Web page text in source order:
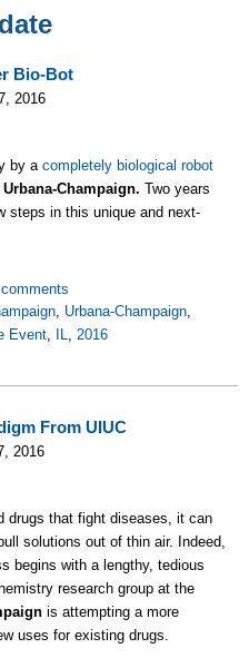
Bio-Bot
2016
by a completely biological robot
Champaign. Two years
steps in this unique and next-
, Urbana-Champaign,
Event, IL, 2016
From UIUC
2016
drugs that fight diseases, it can
solutions out of thin air. Indeed,
begins with a lengthy, tedious
research group at the
is attempting a more
uses for existing drugs.